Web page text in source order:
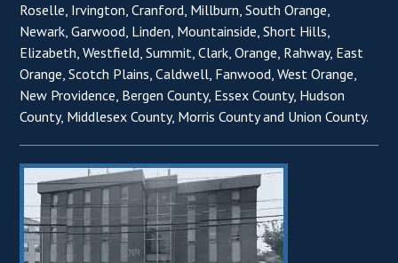
Roselle, Irvington, Cranford, Millburn, South Orange,
Newark, Garwood, Linden, Mountainside, Short Hills,
Elizabeth, Westfield, Summit, Clark, Orange, Rahway, East
Orange, Scotch Plains, Caldwell, Fanwood, West Orange,
New Providence, Bergen County, Essex County, Hudson
County, Middlesex County, Morris County and Union County.